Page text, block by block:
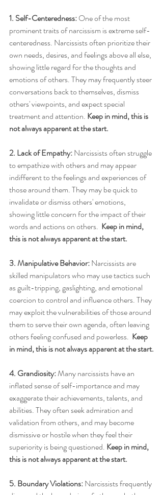
1. Self-Centeredness: One of the most
prominent traits of narcissism is extreme self-
centeredness. Narcissists often prioritize their
own needs, desires, and feelings above all else,
showing little regard for the thoughts and
emotions of others. They may frequently steer
conversations back to themselves, dismiss
others' viewpoints, and expect special
treatment and attention. Keep in mind, this is
not always apparent at the start.
2. Lack of Empathy: Narcissists often struggle
to empathize with others and may appear
indifferent to the feelings and experiences of
those around them. They may be quick to
invalidate or dismiss others' emotions,
showing little concern for the impact of their
words and actions on others. Keep in mind,
this is not always apparent at the start.
3. Manipulative Behavior: Narcissists are
skilled manipulators who may use tactics such
as guilt-tripping, gaslighting, and emotional
coercion to control and influence others. They
may exploit the vulnerabilities of those around
them to serve their own agenda, often leaving
others feeling confused and powerless. Keep
in mind, this is not always apparent at the start.
4. Grandiosity: Many narcissists have an
inflated sense of self-importance and may
exaggerate their achievements, talents, and
abilities. They often seek admiration and
validation from others, and may become
dismissive or hostile when they feel their
superiority is being questioned. Keep in mind,
this is not always apparent at the start.
5. Boundary Violations: Narcissists frequently